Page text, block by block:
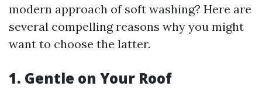
modern approach of soft washing? Here are
several compelling reasons why you might
want to choose the latter.
1. Gentle on Your Roof